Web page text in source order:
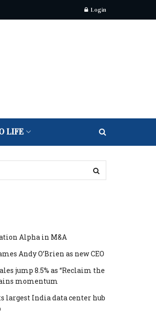
Login
LIFE
Alpha in M&A
Andy O’Brien as new CEO
jump 8.5% as “Reclaim the
momentum
largest India data center hub